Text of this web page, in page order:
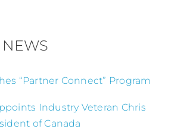
“Partner Connect” Program
Industry Veteran Chris
of Canada